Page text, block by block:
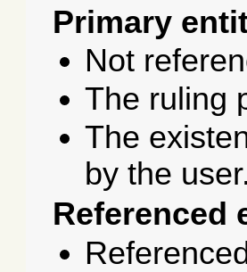
Primary
Not
The ruling
The
by the user.
Referenced